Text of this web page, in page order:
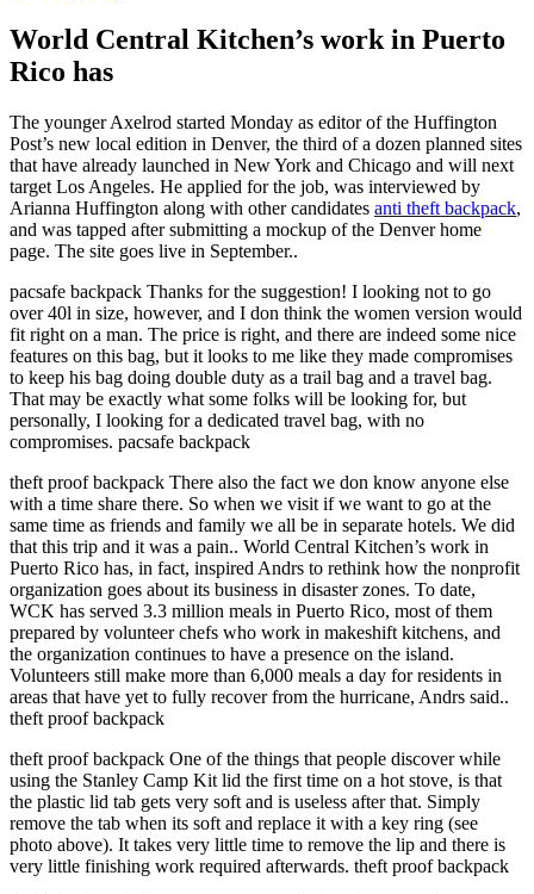
World Central Kitchen’s work in Puerto
Rico has
The younger Axelrod started Monday as editor of the Huffington
Post’s new local edition in Denver, the third of a dozen planned sites
that have already launched in New York and Chicago and will next
target Los Angeles. He applied for the job, was interviewed by
Arianna Huffington along with other candidates anti theft backpack,
and was tapped after submitting a mockup of the Denver home
page. The site goes live in September..
pacsafe backpack Thanks for the suggestion! I looking not to go
over 40l in size, however, and I don think the women version would
fit right on a man. The price is right, and there are indeed some nice
features on this bag, but it looks to me like they made compromises
to keep his bag doing double duty as a trail bag and a travel bag.
That may be exactly what some folks will be looking for, but
personally, I looking for a dedicated travel bag, with no
compromises. pacsafe backpack
theft proof backpack There also the fact we don know anyone else
with a time share there. So when we visit if we want to go at the
same time as friends and family we all be in separate hotels. We did
that this trip and it was a pain.. World Central Kitchen’s work in
Puerto Rico has, in fact, inspired Andrs to rethink how the nonprofit
organization goes about its business in disaster zones. To date,
WCK has served 3.3 million meals in Puerto Rico, most of them
prepared by volunteer chefs who work in makeshift kitchens, and
the organization continues to have a presence on the island.
Volunteers still make more than 6,000 meals a day for residents in
areas that have yet to fully recover from the hurricane, Andrs said..
theft proof backpack
theft proof backpack One of the things that people discover while
using the Stanley Camp Kit lid the first time on a hot stove, is that
the plastic lid tab gets very soft and is useless after that. Simply
remove the tab when its soft and replace it with a key ring (see
photo above). It takes very little time to remove the lip and there is
very little finishing work required afterwards. theft proof backpack